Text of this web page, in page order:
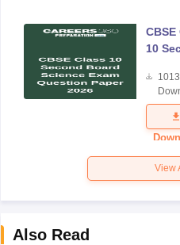
CBSE
10
Exam
Paper
1013
View
Also Read